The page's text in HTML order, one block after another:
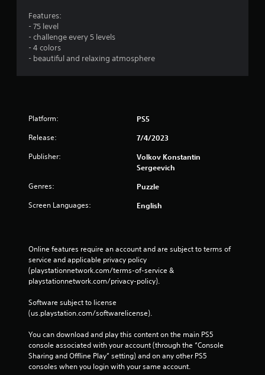
Features:
- 75 level
- challenge every 5 levels
- 4 colors
- beautiful and relaxing atmosphere
Platform: PS5
Release: 7/4/2023
Publisher:
Volkov Konstantin
Sergeevich
Genres: Puzzle
Screen Languages: English
Online features require an account and are subject to terms of
service and applicable privacy policy
(playstationnetwork.com/terms-of-service &
playstationnetwork.com/privacy-policy).
Software subject to license
(us.playstation.com/softwarelicense).
You can download and play this content on the main PS5
console associated with your account (through the “Console
Sharing and Offline Play” setting) and on any other PS5
consoles when you login with your same account.